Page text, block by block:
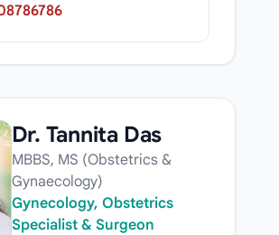
Dr. Tannita Das
MBBS, MS (Obstetrics &
Gynaecology)
Gynecology, Obstetrics
Specialist & Surgeon